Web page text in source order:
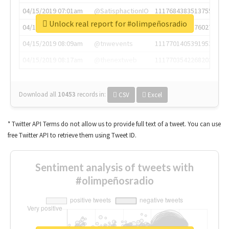
04/15/2019 07:01am
@SatisphactionIO
1117684383513755649
04/15/2019 07:03am
@annaercilla
1117684805876027392
04/15/2019 08:09am
@tnwevents
1117701405391953920
Download all 10453 records in: CSV Excel
Unlock real report for #olimpeñosradio
* Twitter API Terms do not allow us to provide full text of a tweet. You can use
free Twitter API to retrieve them using Tweet ID.
Sentiment analysis of tweets with
#olimpeñosradio